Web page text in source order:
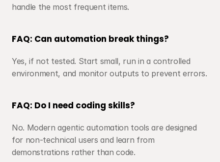
handle the most frequent items.
FAQ: Can automation break things?
Yes, if not tested. Start small, run in a controlled
environment, and monitor outputs to prevent errors.
FAQ: Do I need coding skills?
No. Modern agentic automation tools are designed
for non-technical users and learn from
demonstrations rather than code.